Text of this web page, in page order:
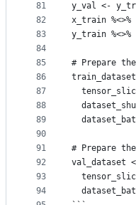
81
82
83
84
85
86
87
88
89
90
91
92
93
94
y_val <-
x_train
y_train
# Prepare
# Prepare
val_dataset